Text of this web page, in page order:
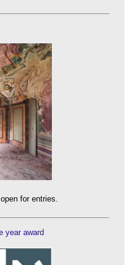
for entries.
year award